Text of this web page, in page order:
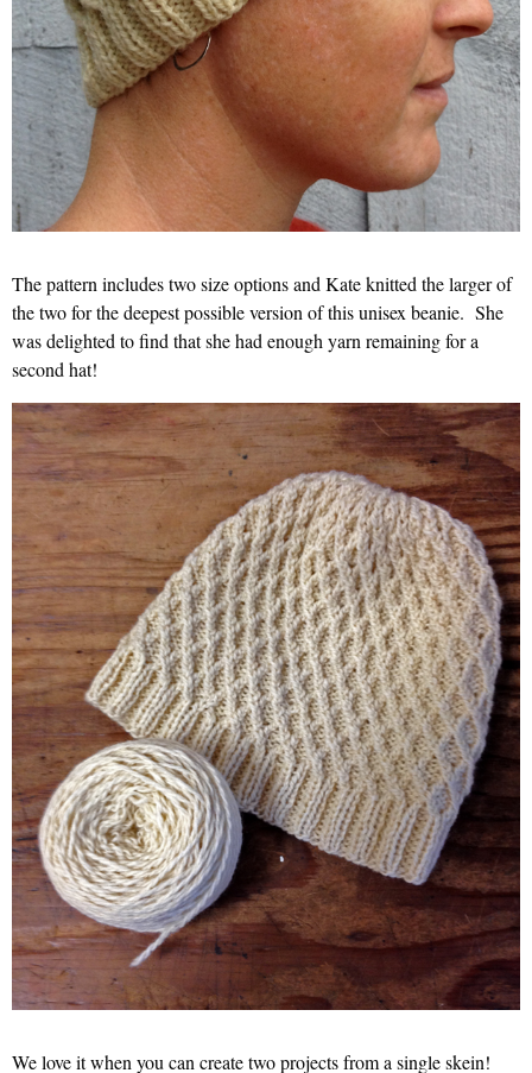
The pattern includes two size options and Kate knitted the larger of
the two for the deepest possible version of this unisex beanie. She
was delighted to find that she had enough yarn remaining for a
second hat!
We love it when you can create two projects from a single skein!